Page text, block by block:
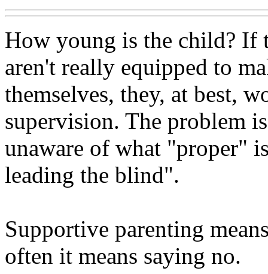
How young is the child? If
aren't really equipped to
themselves, they, at best,
supervision. The problem
unaware of what "proper"
leading the blind".
Supportive parenting
often it means saying no.